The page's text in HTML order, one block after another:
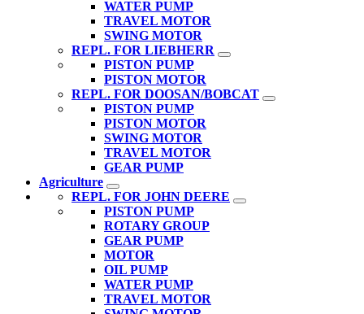
WATER PUMP
TRAVEL MOTOR
SWING MOTOR
REPL. FOR LIEBHERR
PISTON PUMP
PISTON MOTOR
REPL. FOR DOOSAN/BOBCAT
PISTON PUMP
PISTON MOTOR
SWING MOTOR
TRAVEL MOTOR
GEAR PUMP
Agriculture
REPL. FOR JOHN DEERE
PISTON PUMP
ROTARY GROUP
GEAR PUMP
MOTOR
OIL PUMP
WATER PUMP
TRAVEL MOTOR